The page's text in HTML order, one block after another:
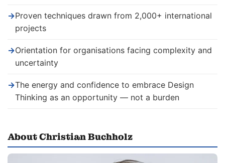
→Proven techniques drawn from 2,000+ international
projects
→Orientation for organisations facing complexity and
uncertainty
→The energy and confidence to embrace Design
Thinking as an opportunity — not a burden
About Christian Buchholz